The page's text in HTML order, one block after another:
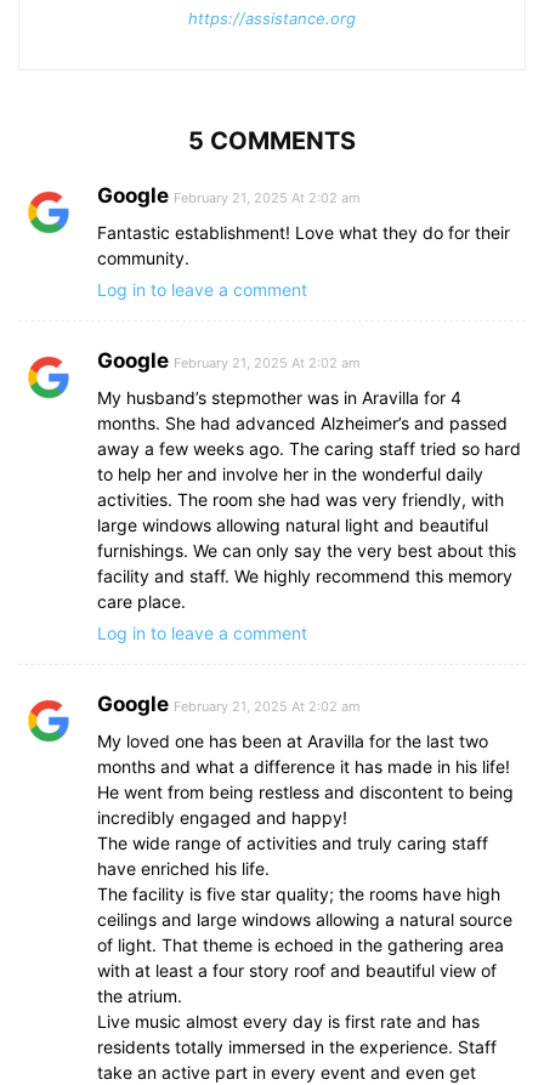
https://assistance.org
5 COMMENTS
Google February 21, 2025 At 2:02 am
Fantastic establishment! Love what they do for their
community.
Log in to leave a comment
Google February 21, 2025 At 2:02 am
My husband’s stepmother was in Aravilla for 4
months. She had advanced Alzheimer’s and passed
away a few weeks ago. The caring staff tried so hard
to help her and involve her in the wonderful daily
activities. The room she had was very friendly, with
large windows allowing natural light and beautiful
furnishings. We can only say the very best about this
facility and staff. We highly recommend this memory
care place.
Log in to leave a comment
Google February 21, 2025 At 2:02 am
My loved one has been at Aravilla for the last two
months and what a difference it has made in his life!
He went from being restless and discontent to being
incredibly engaged and happy!
The wide range of activities and truly caring staff
have enriched his life.
The facility is five star quality; the rooms have high
ceilings and large windows allowing a natural source
of light. That theme is echoed in the gathering area
with at least a four story roof and beautiful view of
the atrium.
Live music almost every day is first rate and has
residents totally immersed in the experience. Staff
take an active part in every event and even get